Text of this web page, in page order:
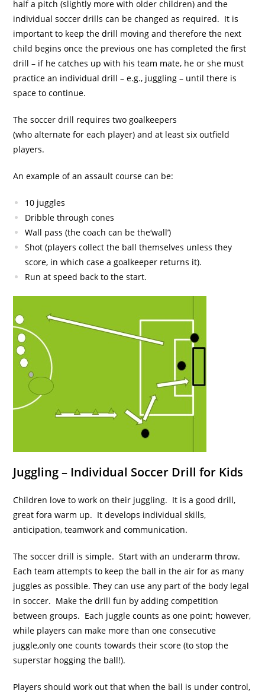
half a pitch (slightly more with older children) and the
individual soccer drills can be changed as required. It is
important to keep the drill moving and therefore the next
child begins once the previous one has completed the first
drill – if he catches up with his team mate, he or she must
practice an individual drill – e.g., juggling – until there is
space to continue.
The soccer drill requires two goalkeepers
(who alternate for each player) and at least six outfield
players.
An example of an assault course can be:
10 juggles
Dribble through cones
Wall pass (the coach can be the‘wall’)
Shot (players collect the ball themselves unless they
score, in which case a goalkeeper returns it).
Run at speed back to the start.
Juggling – Individual Soccer Drill for Kids
Children love to work on their juggling. It is a good drill,
great fora warm up. It develops individual skills,
anticipation, teamwork and communication.
The soccer drill is simple. Start with an underarm throw.
Each team attempts to keep the ball in the air for as many
juggles as possible. They can use any part of the body legal
in soccer. Make the drill fun by adding competition
between groups. Each juggle counts as one point; however,
while players can make more than one consecutive
juggle,only one counts towards their score (to stop the
superstar hogging the ball!).
Players should work out that when the ball is under control,